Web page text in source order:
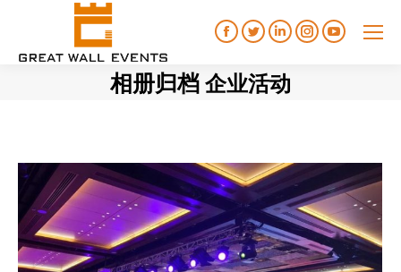
Facebook
TwitterLinkedinInstagramYouTube
相册归档 企业活动